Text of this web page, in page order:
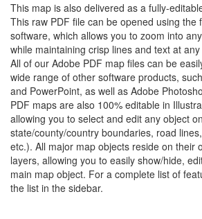
This map is also delivered as a fully-
This raw PDF file can be opened using the
software, which allows you to zoom into
while maintaining crisp lines and text at
All of our Adobe PDF map files can be
wide range of other software products,
and PowerPoint, as well as Adobe
PDF maps are also 100% editable in
allowing you to select and edit any object
state/county/country boundaries, road
etc.). All major map objects reside on their
layers, allowing you to easily show/hide,
main map object. For a complete list of
the list in the sidebar.